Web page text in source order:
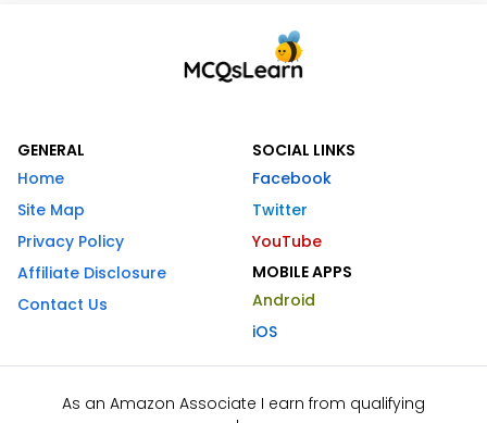
GENERAL
Home
Site Map
Privacy Policy
Affiliate Disclosure
Contact Us
SOCIAL LINKS
Facebook
Twitter
YouTube
MOBILE APPS
Android
iOS
As an Amazon Associate I earn from qualifying